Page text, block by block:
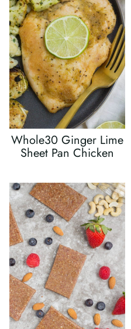
Whole30 Ginger Lime
Sheet Pan Chicken